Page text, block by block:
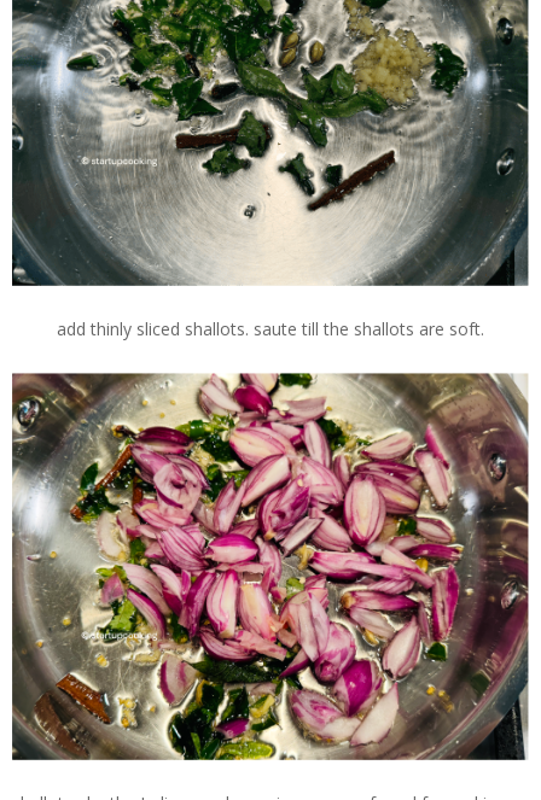
add thinly sliced shallots. saute till the shallots are soft.